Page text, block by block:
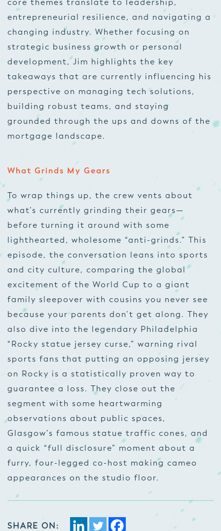
core themes translate to leadership,
entrepreneurial resilience, and navigating a
changing industry. Whether focusing on
strategic business growth or personal
development, Jim highlights the key
takeaways that are currently influencing his
perspective on managing tech solutions,
building robust teams, and staying
grounded through the ups and downs of the
mortgage landscape.
What Grinds My Gears
To wrap things up, the crew vents about
what’s currently grinding their gears—
before turning it around with some
lighthearted, wholesome “anti-grinds.” This
episode, the conversation leans into sports
and city culture, comparing the global
excitement of the World Cup to a giant
family sleepover with cousins you never see
because your parents don’t get along. They
also dive into the legendary Philadelphia
“Rocky statue jersey curse,” warning rival
sports fans that putting an opposing jersey
on Rocky is a statistically proven way to
guarantee a loss. They close out the
segment with some heartwarming
observations about public spaces,
Glasgow’s famous statue traffic cones, and
a quick “full disclosure” moment about a
furry, four-legged co-host making cameo
appearances on the studio floor.
SHARE ON: